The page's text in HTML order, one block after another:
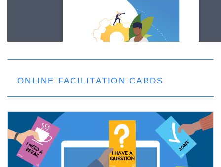
ONLINE FACILITATION CARDS